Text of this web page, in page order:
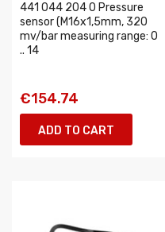
441 044 204 0 Pressure
sensor (M16x1,5mm, 320
mv/bar measuring range: 0
.. 14
€154.74
ADD TO CART